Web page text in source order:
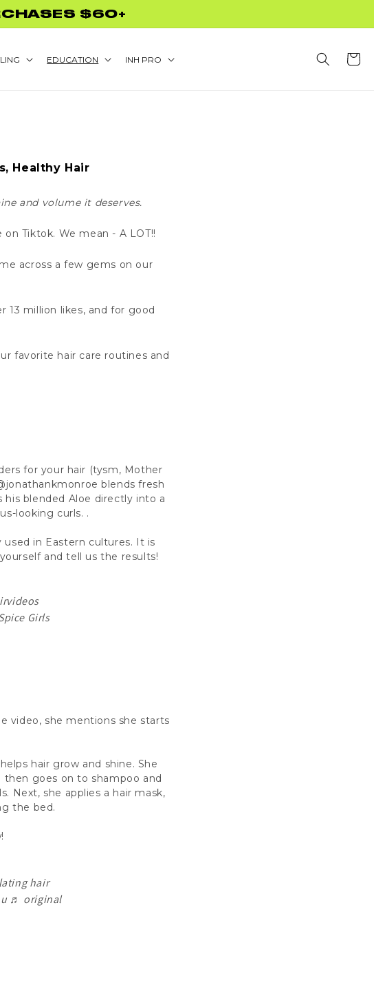
$60+
EDUCATION INH PRO Cart
Healthy Hair
and volume it deserves.
Tiktok. We mean - A LOT!!
across a few gems on our
13 million likes, and for good
favorite hair care routines and
for your hair (tysm, Mother
blends fresh
his blended Aloe directly into a
looking curls. .
in Eastern cultures. It is
and tell us the results!
Girls
video, she mentions she starts
hair grow and shine. She
goes on to shampoo and
Next, she applies a hair mask,
the bed.
hair
♬ original